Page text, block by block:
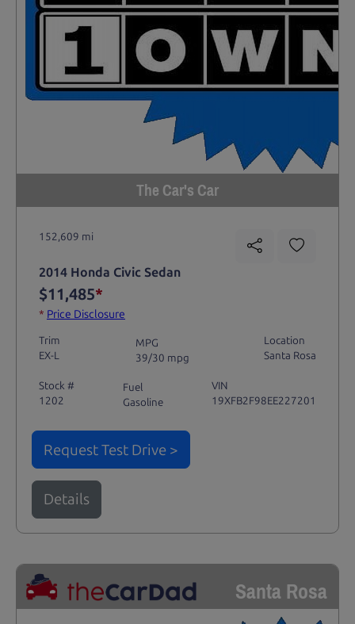
The Car's Car
152,609 mi
2014 Honda Civic Sedan
$11,485*
* Price Disclosure
Trim
EX-L
MPG
39/30 mpg
Location
Santa Rosa
Stock #
1202
Fuel
Gasoline
VIN
19XFB2F98EE227201
Request Test Drive >
Details
Santa Rosa